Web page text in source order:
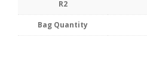
R2
Bag Quantity